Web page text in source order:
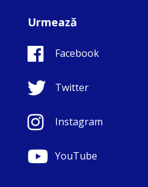
Urmează
Facebook
Twitter
Instagram
YouTube